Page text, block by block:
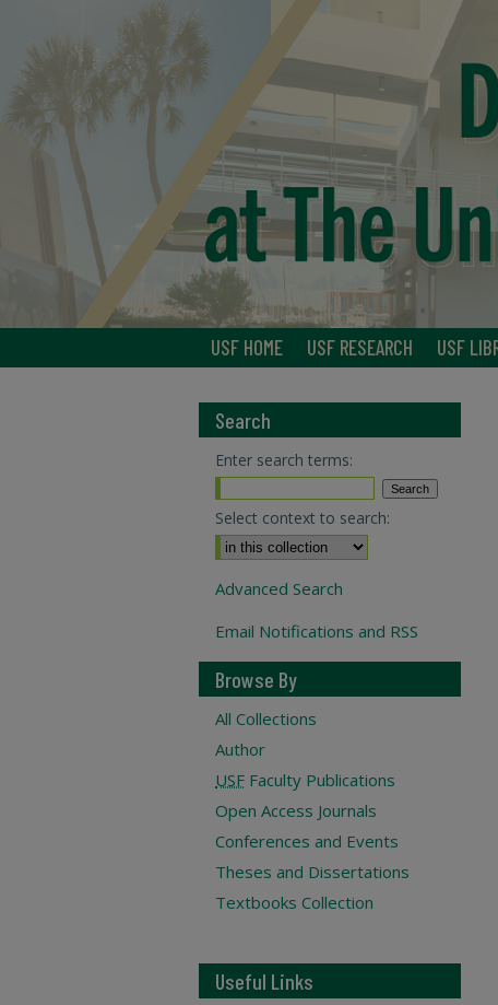
USF HOME USF RESEARCH USF
Search
Enter search terms:
Select context to search:
Advanced Search
Email Notifications and RSS
Browse By
All Collections
Author
USF Faculty Publications
Open Access Journals
Conferences and Events
Theses and Dissertations
Textbooks Collection
Useful Links